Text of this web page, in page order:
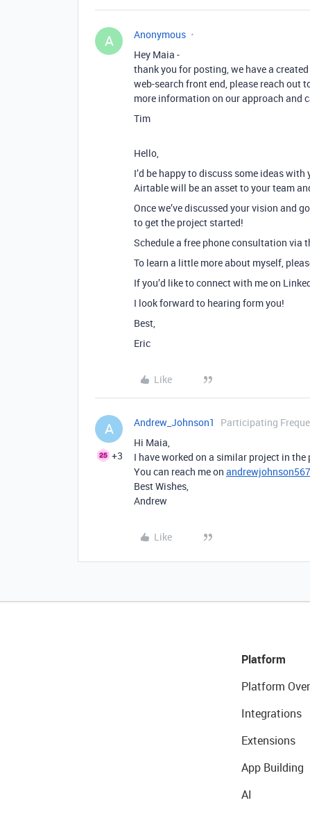
A Anonymous
Hey Maia -
thank you for posting, we have a
web-search front end, please reach out
more information on our approach and
Tim
Hello,
I’d be happy to discuss some ideas
Airtable will be an asset to your team
Once we’ve discussed your vision and
to get the project started!
Schedule a free phone consultation via
To learn a little more about myself,
If you’d like to connect with me on
I look forward to hearing form you!
Best,
Eric
Like
A
+3
Andrew_Johnson1 Participating
Hi Maia,
I have worked on a similar project in
You can reach me on
Best Wishes,
Andrew
Like
Platform
Platform
Integrations
Extensions
App Building
AI